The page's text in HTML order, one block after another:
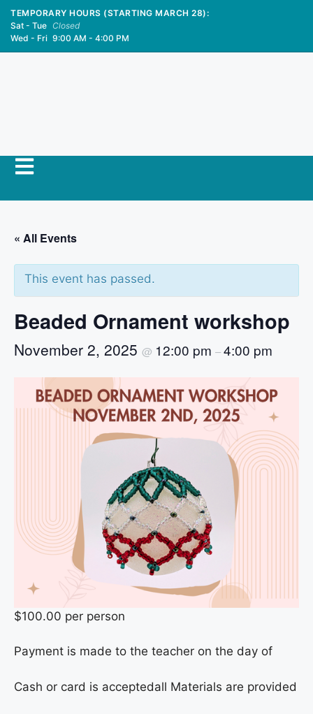
TEMPORARY HOURS (STARTING MARCH 28):
Sat - Tue Closed
Wed - Fri 9:00 AM - 4:00 PM
« All Events
This event has passed.
Beaded Ornament workshop
November 2, 2025 @ 12:00 pm –4:00 pm
$100.00 per person
Payment is made to the teacher on the day of
Cash or card is acceptedall Materials are provided